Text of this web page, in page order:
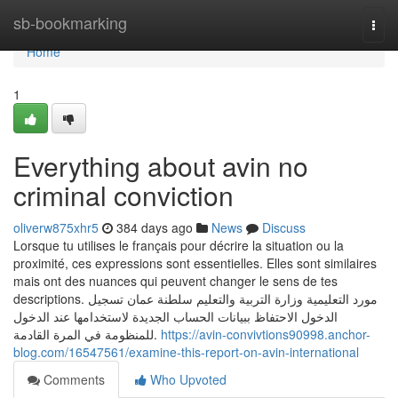
sb-bookmarking
Home
Home
1
Everything about avin no
criminal conviction
oliverw875xhr5 384 days ago News
Discuss
Lorsque tu utilises le français pour décrire la situation ou la
proximité, ces expressions sont essentielles. Elles sont similaires
mais ont des nuances qui peuvent changer le sens de tes
descriptions. مورد التعليمية وزارة التربية والتعليم سلطنة عمان تسجيل
الدخول الاحتفاظ ببيانات الحساب الجديدة لاستخدامها عند الدخول
للمنظومة في المرة القادمة. https://avin-convivtions90998.anchor-
blog.com/16547561/examine-this-report-on-avin-international
Comments
Who Upvoted